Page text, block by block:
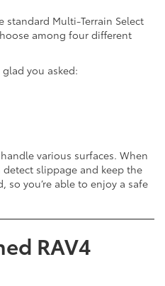
standard Multi-Terrain Select
among four different
glad you asked:
various surfaces. When
slippage and keep the
so you’re able to enjoy a safe
RAV4